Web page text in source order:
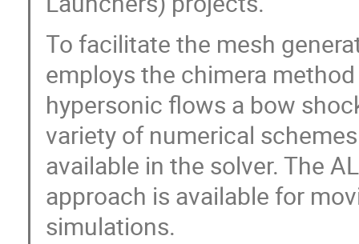
To facilitate the mesh
employs the chimera
hypersonic flows a bow
variety of numerical
available in the solver. The
approach is available for
simulations.